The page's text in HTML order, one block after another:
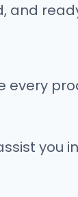
and
every
you